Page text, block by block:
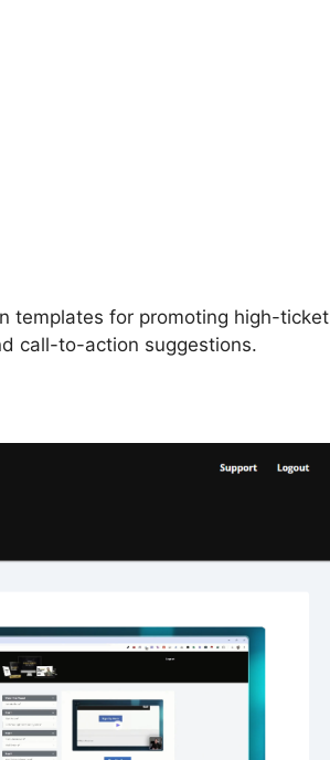
templates for promoting high-ticket
call-to-action suggestions.